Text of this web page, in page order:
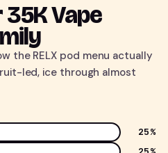
35K Vape
the RELX pod menu actually
led, ice through almost
25%